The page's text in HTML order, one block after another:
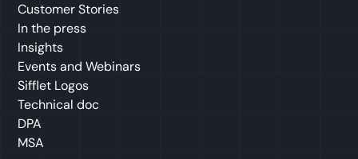
Customer Stories
In the press
Insights
Events and Webinars
Sifflet Logos
Technical doc
DPA
MSA